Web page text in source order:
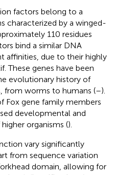
factors belong to a
characterized by a winged-
110 residues
bind a similar DNA
affinities, due to their highly
These genes have been
evolutionary history of
from worms to humans (–).
Fox gene family members
developmental and
organisms ().
vary significantly
from sequence variation
domain, allowing for